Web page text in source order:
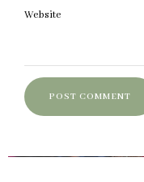
Website